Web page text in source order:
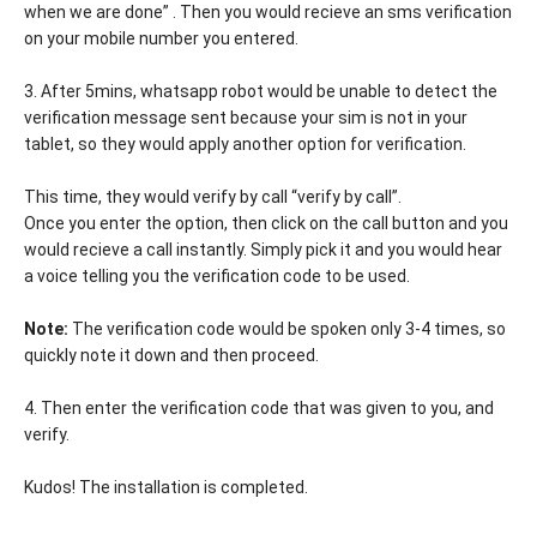
when we are done” . Then you would recieve an sms verification
on your mobile number you entered.
3. After 5mins, whatsapp robot would be unable to detect the
verification message sent because your sim is not in your
tablet, so they would apply another option for verification.
This time, they would verify by call “verify by call”.
Once you enter the option, then click on the call button and you
would recieve a call instantly. Simply pick it and you would hear
a voice telling you the verification code to be used.
Note: The verification code would be spoken only 3-4 times, so
quickly note it down and then proceed.
4. Then enter the verification code that was given to you, and
verify.
Kudos! The installation is completed.